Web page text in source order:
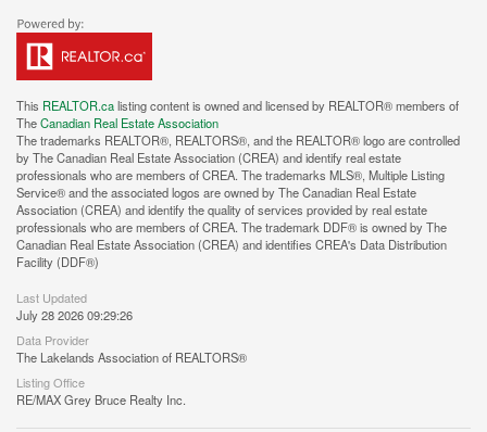
This REALTOR.calisting content is owned and licensed by REALTOR® members of
TheCanadian Real Estate Association
The trademarks REALTOR®, REALTORS®, and the REALTOR® logo are controlled
by The Canadian Real Estate Association (CREA) and identify real estate
professionals who are members of CREA. The trademarks MLS®, Multiple Listing
Service® and the associated logos are owned by The Canadian Real Estate
Association (CREA) and identify the quality of services provided by real estate
professionals who are members of CREA. The trademark DDF® is owned by The
Canadian Real Estate Association (CREA) and identifies CREA's Data Distribution
Facility (DDF®)
Last Updated
July 28 2026 09:29:26
Data Provider
The Lakelands Association of REALTORS®
Listing Office
RE/MAX Grey Bruce Realty Inc.